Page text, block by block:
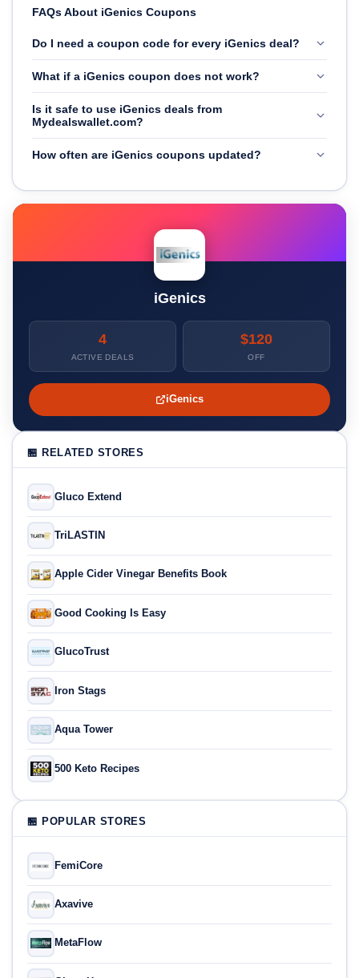
iGenics
4
ACTIVE DEALS
$120
OFF
iGenics
🏪 RELATED STORES
Gluco Extend
TriLASTIN
Apple Cider Vinegar Benefits Book
Good Cooking Is Easy
GlucoTrust
Iron Stags
Aqua Tower
500 Keto Recipes
🏪 POPULAR STORES
FemiCore
Axavive
MetaFlow
FAQs About iGenics Coupons
Do I need a coupon code for every iGenics deal?
What if a iGenics coupon does not work?
Is it safe to use iGenics deals from
Mydealswallet.com?
How often are iGenics coupons updated?